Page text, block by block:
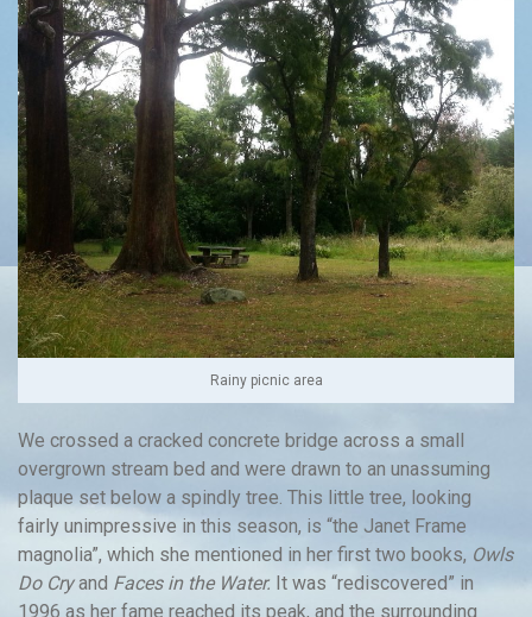
Rainy picnic area
We crossed a cracked concrete bridge across a small
overgrown stream bed and were drawn to an unassuming
plaque set below a spindly tree. This little tree, looking
fairly unimpressive in this season, is “the Janet Frame
magnolia”, which she mentioned in her first two books, Owls
Do Cryand Faces in the Water. It was “rediscovered” in
1996 as her fame reached its peak, and the surrounding